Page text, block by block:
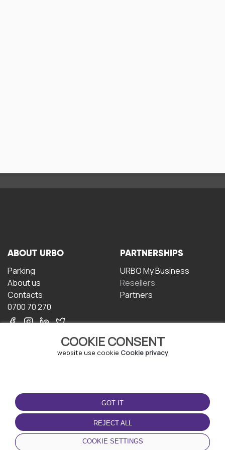
COOKIE CONSENT
website use cookie Cookie privacy
GOT IT
REJECT ALL
COOKIE SETTINGS
ABOUT URBO
Parking
About us
Contacts
0700 70 270
PARTNERSHIPS
URBO My Business
Resellers
Partners
TERMS OF USE
Terms and conditions
Privacy policy
Cookie policy
DOWNLOAD THE APP